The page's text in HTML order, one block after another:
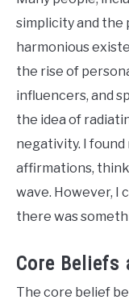
simplicity and the
harmonious
the rise of
influencers, and
the idea of
negativity. I found
affirmations,
wave. However, I
there was
Core Beliefs
The core belief